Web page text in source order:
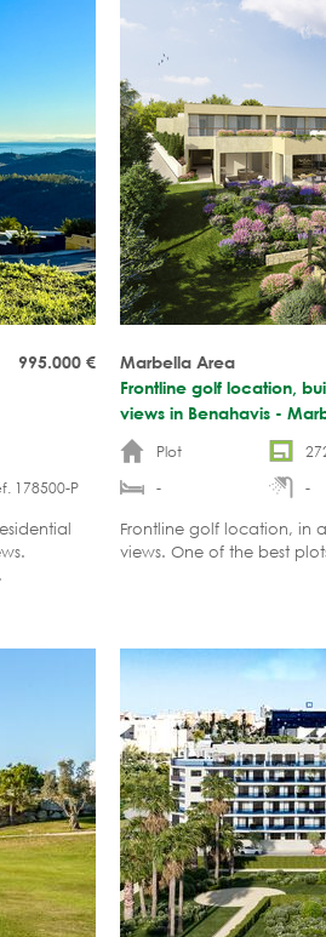
995.000 €
178500-P
Marbella Area
Frontline golf location,
views in Benahavis -
Plot
-
-
Frontline golf location, in
views. One of the best